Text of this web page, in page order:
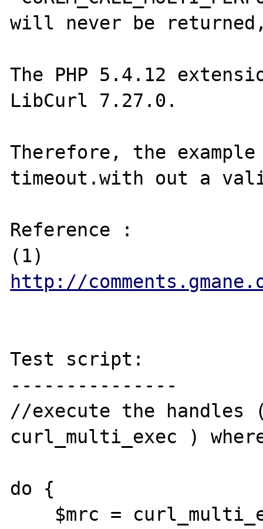
will never be
The PHP 5.4.12
LibCurl 7.27.0.
Therefore, the
timeout.with out a
Reference :
http://
Test script:
---------------
//execute the handles
curl_multi_exec )
do {